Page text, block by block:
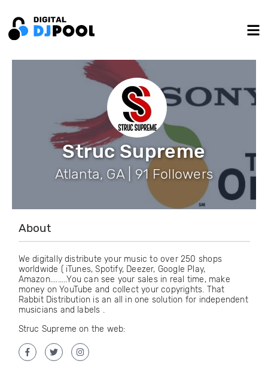
Struc Supreme
Atlanta, GA | 91 Followers
About
We digitally distribute your music to over 250 shops
worldwide ( iTunes, Spotify, Deezer, Google Play,
Amazon.........You can see your sales in real time, make
money on YouTube and collect your copyrights. That
Rabbit Distribution is an all in one solution for independent
musicians and labels .
Struc Supreme on the web: